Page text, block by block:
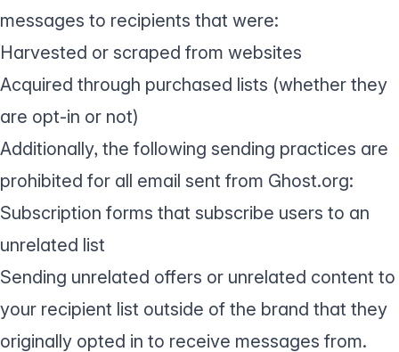
messages to recipients that were:
Harvested or scraped from websites
Acquired through purchased lists (whether they
are opt-in or not)
Additionally, the following sending practices are
prohibited for all email sent from Ghost.org:
Subscription forms that subscribe users to an
unrelated list
Sending unrelated offers or unrelated content to
your recipient list outside of the brand that they
originally opted in to receive messages from.